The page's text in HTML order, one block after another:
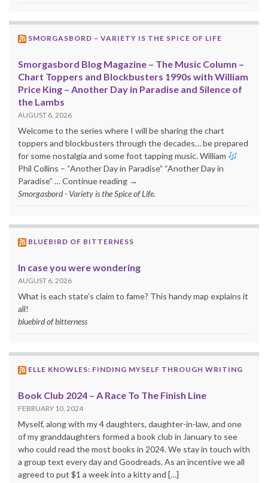
SMORGASBORD – VARIETY IS THE SPICE OF LIFE
Smorgasbord Blog Magazine – The Music Column –
Chart Toppers and Blockbusters 1990s with William
Price King – Another Day in Paradise and Silence of
the Lambs
AUGUST 6, 2026
Welcome to the series where I will be sharing the chart
toppers and blockbusters through the decades… be prepared
for some nostalgia and some foot tapping music. William
Phil Collins – “Another Day in Paradise” “Another Day in
Paradise” … Continue reading →
Smorgasbord - Variety is the Spice of Life.
BLUEBIRD OF BITTERNESS
In case you were wondering
AUGUST 6, 2026
What is each state’s claim to fame? This handy map explains it
all!
bluebird of bitterness
ELLE KNOWLES: FINDING MYSELF THROUGH WRITING
Book Club 2024 – A Race To The Finish Line
FEBRUARY 10, 2024
Myself, along with my 4 daughters, daughter-in-law, and one
of my granddaughters formed a book club in January to see
who could read the most books in 2024. We stay in touch with
a group text every day and Goodreads. As an incentive we all
agreed to put $1 a week into a kitty and […]